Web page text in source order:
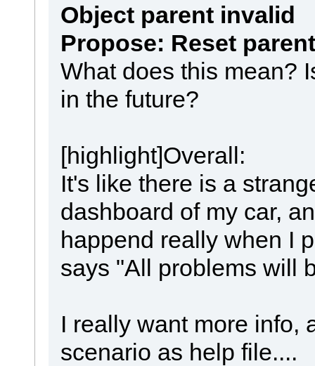
Object parent invalid
Propose: Reset
What does this mean?
in the future?
[highlight]Overall:
It's like there is a
dashboard of my car,
happend really when I
says "All problems will
I really want more info,
scenario as help file....